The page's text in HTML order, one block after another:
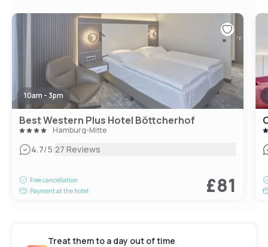
10am - 3pm
Best Western Plus Hotel Böttcherhof
Hamburg-Mitte
4.7/5|27 Reviews
Free cancellation
Payment at the hotel
£81
Treat them to a day out of time